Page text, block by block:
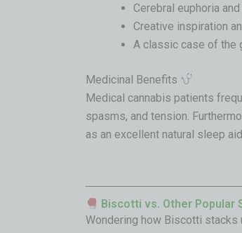
Cerebral euphoria
Creative inspiration
A classic case of the
Medicinal Benefits
Medical cannabis patients
spasms, and tension.
as an excellent natural sleep
Biscotti vs. Other Popular
Wondering how Biscotti stacks